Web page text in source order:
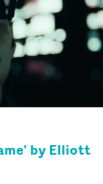
narratives
elevated
by Sekou
for the sultry
by Elliott